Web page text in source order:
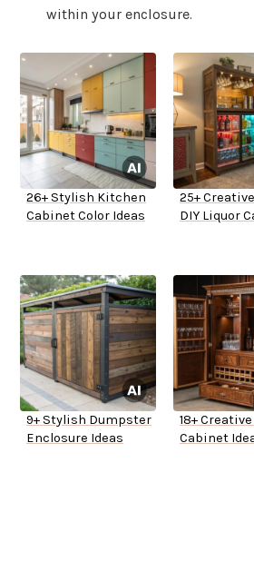
within your enclosure.
26+ Stylish Kitchen
Cabinet Color Ideas
25+
DIY Liquor
9+ Stylish Dumpster
Enclosure Ideas
18+
Cabinet